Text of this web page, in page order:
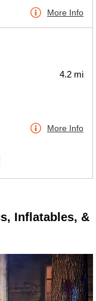
More Info
4.2 mi
More Info
Inflatables, &